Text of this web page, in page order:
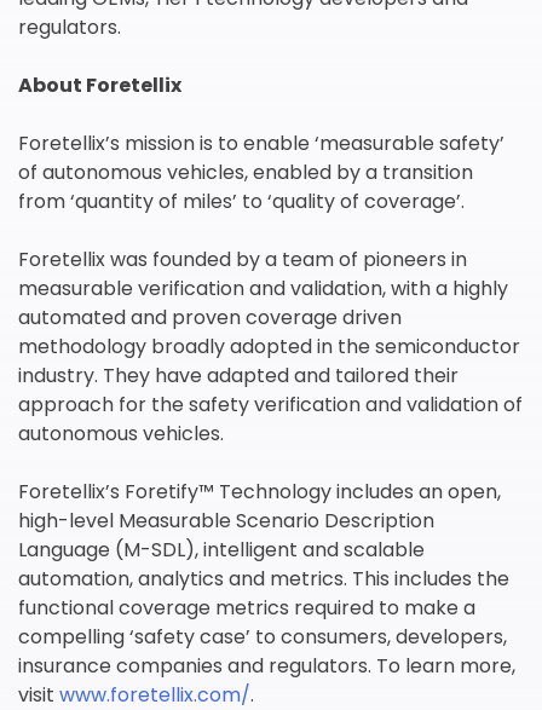
regulators.
About Foretellix
Foretellix’s mission is to enable ‘measurable safety’
of autonomous vehicles, enabled by a transition
from ‘quantity of miles’ to ‘quality of coverage’.
Foretellix was founded by a team of pioneers in
measurable verification and validation, with a highly
automated and proven coverage driven
methodology broadly adopted in the semiconductor
industry. They have adapted and tailored their
approach for the safety verification and validation of
autonomous vehicles.
Foretellix’s Foretify™ Technology includes an open,
high-level Measurable Scenario Description
Language (M-SDL), intelligent and scalable
automation, analytics and metrics. This includes the
functional coverage metrics required to make a
compelling ‘safety case’ to consumers, developers,
insurance companies and regulators. To learn more,
visit www.foretellix.com/.
我们尊重您的隐私权。我们使用您提供的联系信息来分享公
请查看我们的 隐私政策